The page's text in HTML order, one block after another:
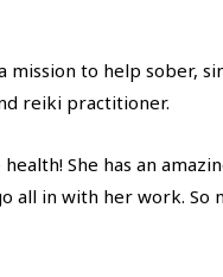
mission to help sober,
reiki practitioner.
She has an
all in with her work. So